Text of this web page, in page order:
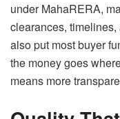
under MahaRERA,
clearances,
also put most buyer
the money goes
means more